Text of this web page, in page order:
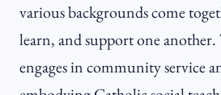
various backgrounds come
learn, and support one
engages in community service